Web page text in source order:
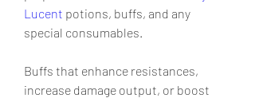
Lucent potions, buffs, and any
special consumables.
Buffs that enhance resistances,
increase damage output, or boost